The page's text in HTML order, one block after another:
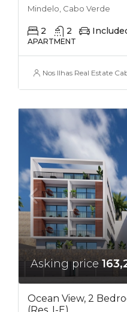
Mindelo, Cabo Verde
2 2
APARTMENT
Nos Ilhas Real Estate
Asking price
Ocean View, 2
(Res. I-E)